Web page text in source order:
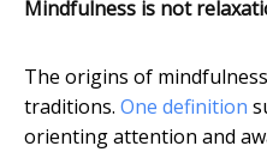
Mindfulness is not
The origins of
traditions. One definition
orienting attention and